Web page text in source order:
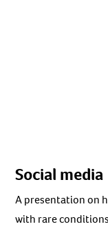
Social media
A presentation on
with rare